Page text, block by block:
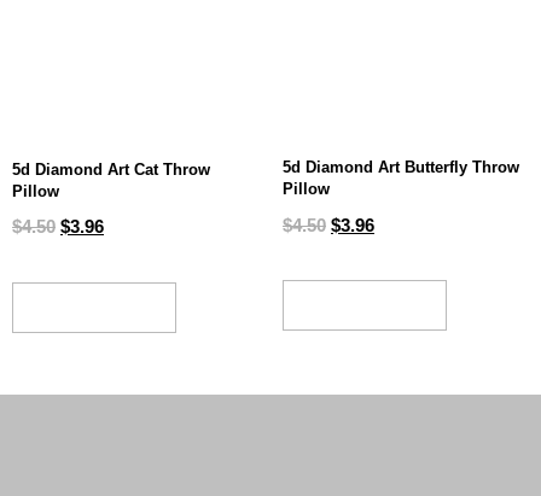
5d Diamond Art Cat Throw
Pillow
$4.50 $3.96
5d Diamond Art Butterfly Throw
Pillow
$4.50 $3.96